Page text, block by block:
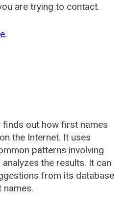
are trying to contact.
.
finds out how first names
the Internet. It uses
patterns involving
analyzes the results. It can
from its database